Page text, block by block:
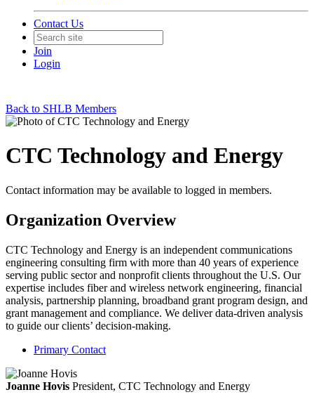
Contact Us
Join
Login
Back to SHLB Members
CTC Technology and Energy
Contact information may be available to logged in members.
Organization Overview
CTC Technology and Energy is an independent communications
engineering consulting firm with more than 40 years of experience
serving public sector and nonprofit clients throughout the U.S. Our
expertise includes fiber and wireless network engineering, financial
analysis, partnership planning, broadband grant program design, and
grant management and compliance. We deliver data-driven analysis
to guide our clients’ decision-making.
Primary Contact
Joanne Hovis President, CTC Technology and Energy